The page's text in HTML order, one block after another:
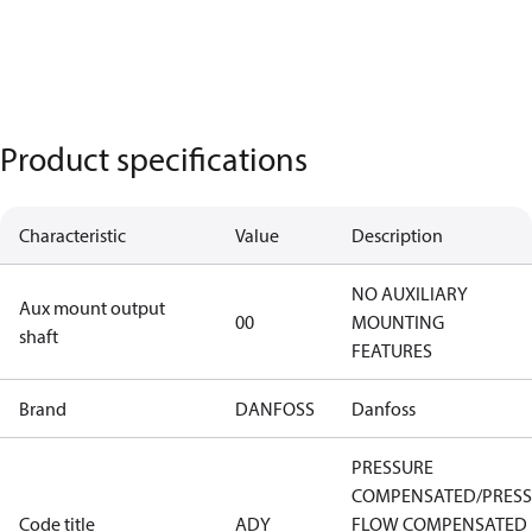
Product specifications
Characteristic Value Description
Aux mount output
shaft
00
NO AUXILIARY
MOUNTING
FEATURES
Brand DANFOSS Danfoss
Code title ADY
PRESSURE
COMPENSATED/
FLOW COMPENSATED